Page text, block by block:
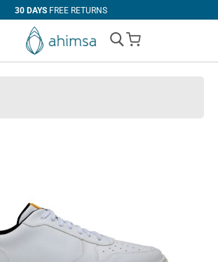
30 DAYS FREE RETURNS
My Cart
U$0.00-
U$100.00and above